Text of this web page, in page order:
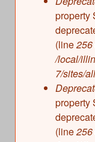
property
(line256
/local/
7/sites/
property
(line256